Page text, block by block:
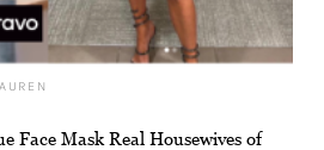
Face Mask Real Housewives of